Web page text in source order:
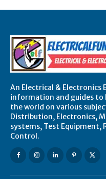
An Electrical & Electronics
information and guides to
the world on various
Distribution, Electronics,
systems, Test
Control.